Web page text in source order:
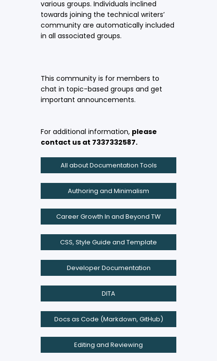
various groups. Individuals inclined
towards joining the technical writers’
community are automatically included
in all associated groups.
This community is for members to
chat in topic-based groups and get
important announcements.
For additional information, please
contact us at 7337332587.
All about Documentation Tools
Authoring and Minimalism
Career Growth In and Beyond TW
CSS, Style Guide and Template
Developer Documentation
DITA
Docs as Code (Markdown, GitHub)
Editing and Reviewing